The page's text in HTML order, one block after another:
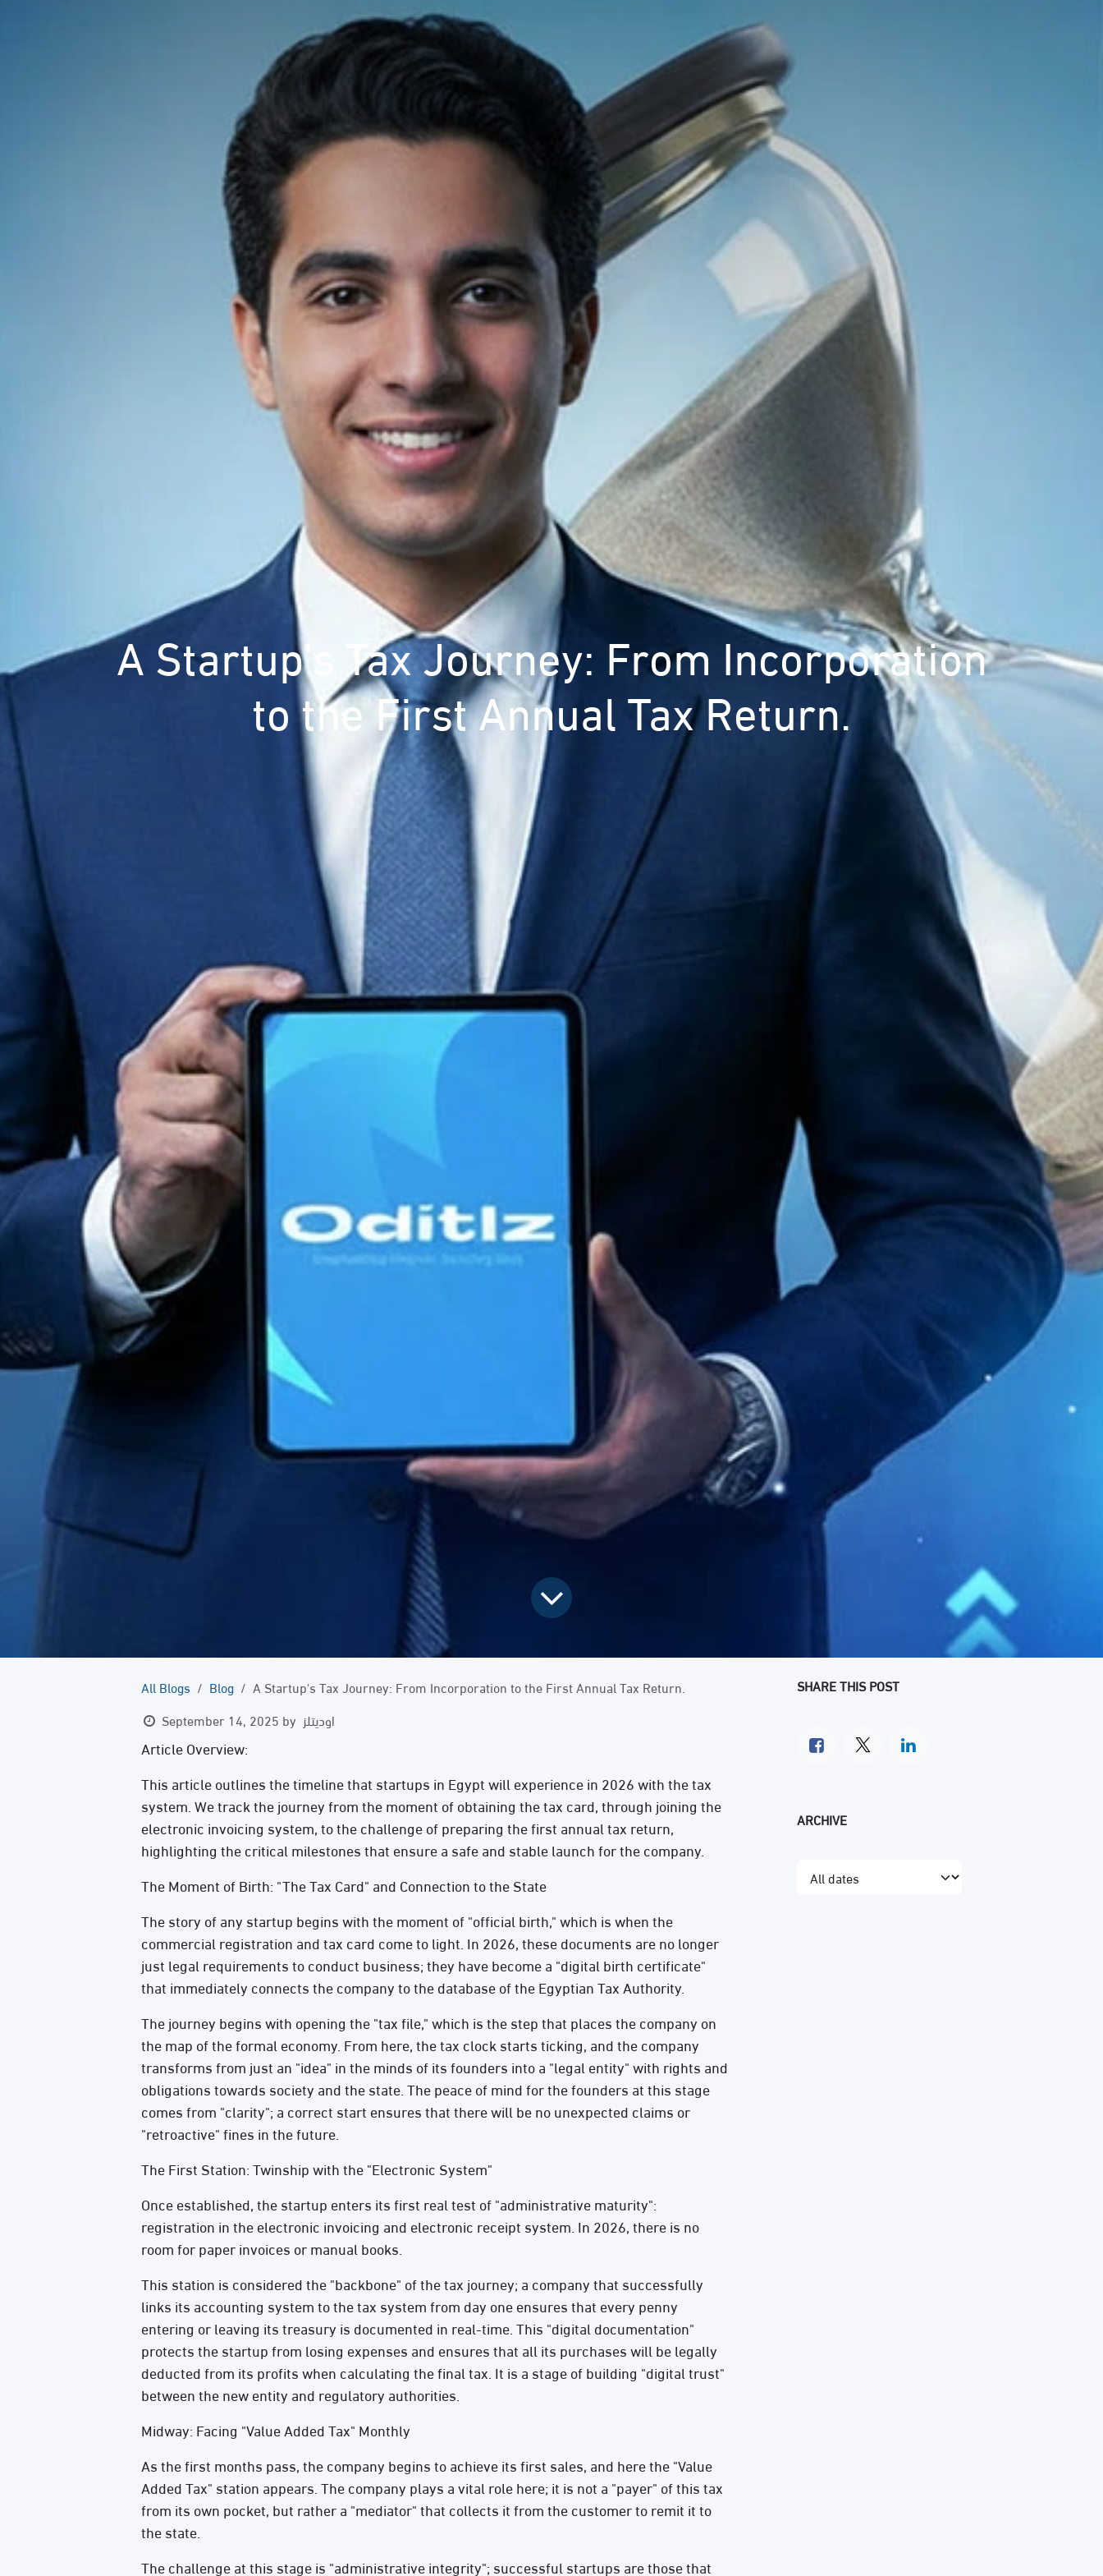
A Startup's Tax Journey: From Incorporation
to the First Annual Tax Return.
All Blogs Blog
A Startup's Tax Journey: From Incorporation to the First Annual Tax Return.
September 14, 2025 by اوديتلز
Article Overview:
This article outlines the timeline that startups in Egypt will experience in 2026 with the tax
system. We track the journey from the moment of obtaining the tax card, through joining the
electronic invoicing system, to the challenge of preparing the first annual tax return,
highlighting the critical milestones that ensure a safe and stable launch for the company.
The Moment of Birth: "The Tax Card" and Connection to the State
The story of any startup begins with the moment of "official birth," which is when the
commercial registration and tax card come to light. In 2026, these documents are no longer
just legal requirements to conduct business; they have become a "digital birth certificate"
that immediately connects the company to the database of the Egyptian Tax Authority.
The journey begins with opening the "tax file," which is the step that places the company on
the map of the formal economy. From here, the tax clock starts ticking, and the company
transforms from just an "idea" in the minds of its founders into a "legal entity" with rights and
obligations towards society and the state. The peace of mind for the founders at this stage
comes from "clarity"; a correct start ensures that there will be no unexpected claims or
"retroactive" fines in the future.
The First Station: Twinship with the "Electronic System"
Once established, the startup enters its first real test of "administrative maturity":
registration in the electronic invoicing and electronic receipt system. In 2026, there is no
room for paper invoices or manual books.
This station is considered the "backbone" of the tax journey; a company that successfully
links its accounting system to the tax system from day one ensures that every penny
entering or leaving its treasury is documented in real-time. This "digital documentation"
protects the startup from losing expenses and ensures that all its purchases will be legally
deducted from its profits when calculating the final tax. It is a stage of building "digital trust"
between the new entity and regulatory authorities.
Midway: Facing "Value Added Tax" Monthly
As the first months pass, the company begins to achieve its first sales, and here the "Value
Added Tax" station appears. The company plays a vital role here; it is not a "payer" of this tax
from its own pocket, but rather a "mediator" that collects it from the customer to remit it to
the state.
The challenge at this stage is "administrative integrity"; successful startups are those that
SHARE THIS POST
ARCHIVE